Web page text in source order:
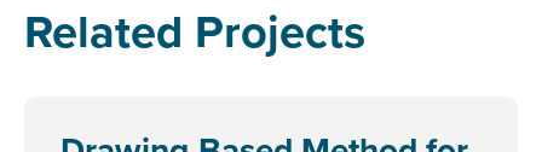
Related Projects